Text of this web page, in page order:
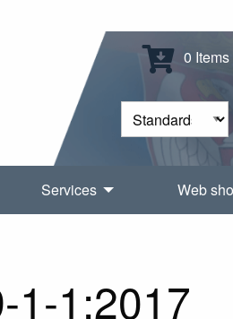
0 Items
Services Web
1-1:2017